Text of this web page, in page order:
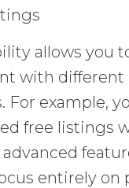
allows you
with different
For example,
free listings
entirely on